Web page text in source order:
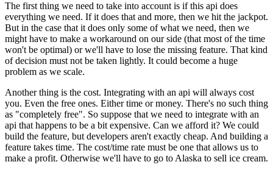
The first thing we need to take into account is if this api does
everything we need. If it does that and more, then we hit the jackpot.
But in the case that it does only some of what we need, then we
might have to make a workaround on our side (that most of the time
won't be optimal) or we'll have to lose the missing feature. That kind
of decision must not be taken lightly. It could become a huge
problem as we scale.
Another thing is the cost. Integrating with an api will always cost
you. Even the free ones. Either time or money. There's no such thing
as "completely free". So suppose that we need to integrate with an
api that happens to be a bit expensive. Can we afford it? We could
build the feature, but developers aren't exactly cheap. And building a
feature takes time. The cost/time rate must be one that allows us to
make a profit. Otherwise we'll have to go to Alaska to sell ice cream.